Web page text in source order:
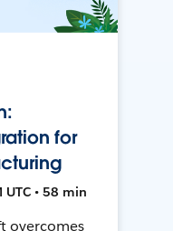
for
• 58 min
overcomes